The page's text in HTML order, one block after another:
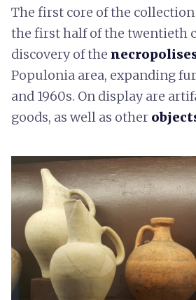
The first core of the
the first half of the twentieth
discovery of the
Populonia area, expanding
and 1960s. On display are
goods, as well as other